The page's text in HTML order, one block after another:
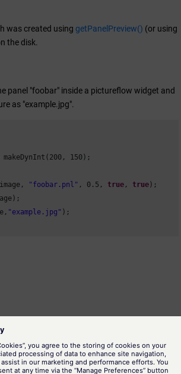
was created using getPanelPreview() (or using
the disk.
panel "foobar" inside a pictureflow widget and
as "example.jpg".
200 , 150 );
"foobar.pnl" , 0.5 , true , true );
"example.jpg" );